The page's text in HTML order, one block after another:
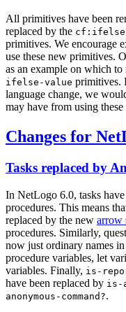
All primitives have been
replaced by the cf:ifelse
primitives. We encourage
use these new primitives.
as an example on which
ifelse-value primitives.
language change, we
may have from using these
Changes for
Tasks replaced by
In NetLogo 6.0, tasks
procedures. This means
replaced by the new arrow
procedures. Similarly,
now just ordinary names
procedure variables, let
variables. Finally, is-
have been replaced by is-
anonymous-command?.